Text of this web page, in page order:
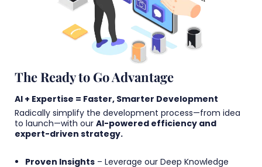
The Ready to Go Advantage
AI + Expertise = Faster, Smarter Development
Radically simplify the development process—from idea
to launch—with our AI-powered efficiency and
expert-driven strategy.
Proven Insights – Leverage our Deep Knowledge